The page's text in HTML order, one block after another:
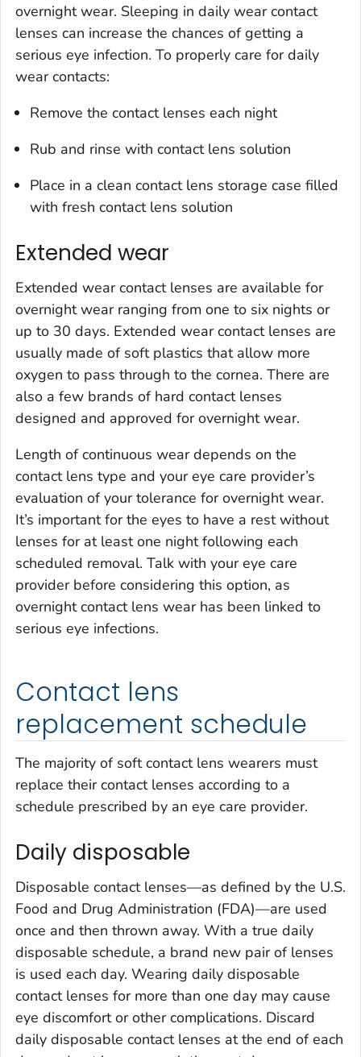
overnight wear. Sleeping in daily wear contact
lenses can increase the chances of getting a
serious eye infection. To properly care for daily
wear contacts:
Remove the contact lenses each night
Rub and rinse with contact lens solution
Place in a clean contact lens storage case filled
with fresh contact lens solution
Extended wear
Extended wear contact lenses are available for
overnight wear ranging from one to six nights or
up to 30 days. Extended wear contact lenses are
usually made of soft plastics that allow more
oxygen to pass through to the cornea. There are
also a few brands of hard contact lenses
designed and approved for overnight wear.
Length of continuous wear depends on the
contact lens type and your eye care provider’s
evaluation of your tolerance for overnight wear.
It’s important for the eyes to have a rest without
lenses for at least one night following each
scheduled removal. Talk with your eye care
provider before considering this option, as
overnight contact lens wear has been linked to
serious eye infections.
Contact lens
replacement schedule
The majority of soft contact lens wearers must
replace their contact lenses according to a
schedule prescribed by an eye care provider.
Daily disposable
Disposable contact lenses—as defined by the U.S.
Food and Drug Administration (FDA)—are used
once and then thrown away. With a true daily
disposable schedule, a brand new pair of lenses
is used each day. Wearing daily disposable
contact lenses for more than one day may cause
eye discomfort or other complications. Discard
daily disposable contact lenses at the end of each